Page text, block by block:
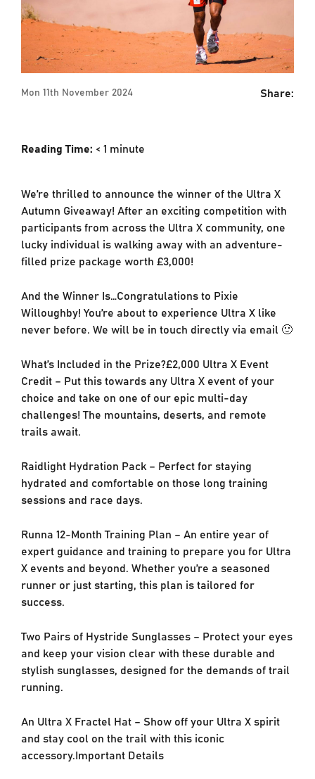
Mon 11th November 2024 Share:
Reading Time: < 1 minute
We’re thrilled to announce the winner of the Ultra X
Autumn Giveaway! After an exciting competition with
participants from across the Ultra X community, one
lucky individual is walking away with an adventure-
filled prize package worth £3,000!
And the Winner Is…Congratulations to Pixie
Willoughby! You’re about to experience Ultra X like
never before. We will be in touch directly via email 🙂
What’s Included in the Prize?£2,000 Ultra X Event
Credit – Put this towards any Ultra X event of your
choice and take on one of our epic multi-day
challenges! The mountains, deserts, and remote
trails await.
Raidlight Hydration Pack – Perfect for staying
hydrated and comfortable on those long training
sessions and race days.
Runna 12-Month Training Plan – An entire year of
expert guidance and training to prepare you for Ultra
X events and beyond. Whether you’re a seasoned
runner or just starting, this plan is tailored for
success.
Two Pairs of Hystride Sunglasses – Protect your eyes
and keep your vision clear with these durable and
stylish sunglasses, designed for the demands of trail
running.
An Ultra X Fractel Hat – Show off your Ultra X spirit
and stay cool on the trail with this iconic
accessory.Important Details